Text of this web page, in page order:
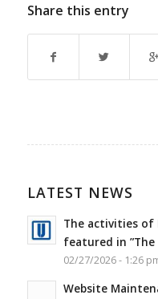
Share this entry
LATEST NEWS
The activities of
featured in ”The
02/27/2026 - 1:26
Website